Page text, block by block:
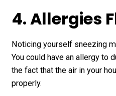
4. Allergies
Noticing yourself sneezing
You could have an allergy to
the fact that the air in your
properly.